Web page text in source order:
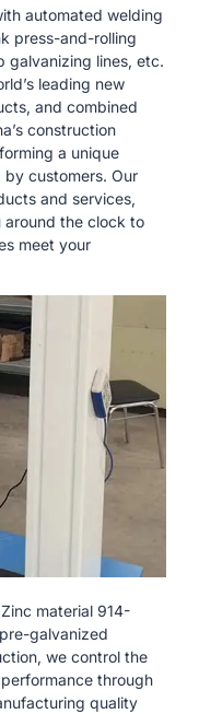
automated welding
press-and-rolling
galvanizing lines, etc.
leading new
and combined
construction
a unique
customers. Our
and services,
the clock to
meet your
material 914-
galvanized
we control the
through
quality